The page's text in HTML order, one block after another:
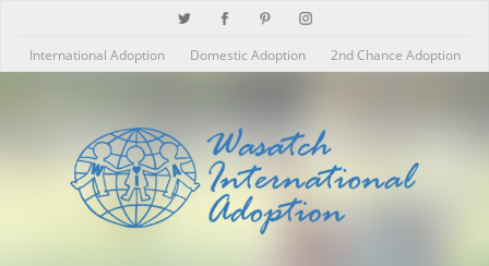
International Adoption Domestic Adoption 2nd Chance Adoption